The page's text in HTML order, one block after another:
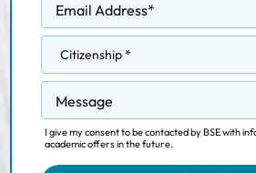
Email Address*
Message
I give my consent to be contacted by BSE with
academic offers in the future.